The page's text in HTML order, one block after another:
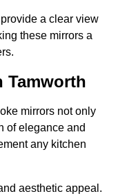
a clear view
these mirrors a
Tamworth
mirrors not only
of elegance and
any kitchen
aesthetic appeal.